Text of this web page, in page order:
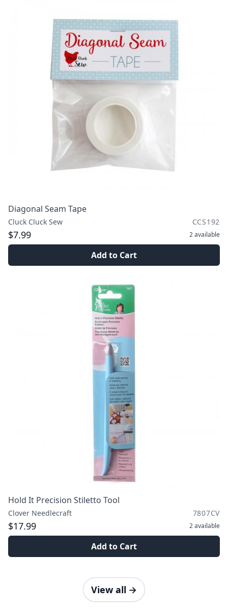
Diagonal Seam Tape
Cluck Cluck Sew CCS192
$7.99 2available
Add to Cart
Hold It Precision Stiletto Tool
Clover Needlecraft 7807CV
$17.99 2available
Add to Cart
View all →